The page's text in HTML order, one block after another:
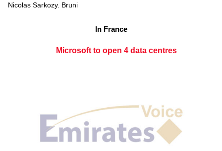
Nicolas Sarkozy. Bruni
In France
Microsoft to open 4 data centres